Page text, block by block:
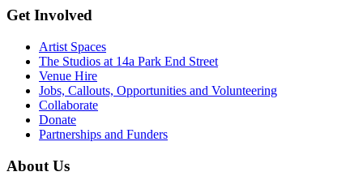
Get Involved
Artist Spaces
The Studios at 14a Park End Street
Venue Hire
Jobs, Callouts, Opportunities and Volunteering
Collaborate
Donate
Partnerships and Funders
About Us